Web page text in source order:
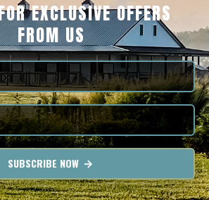
EXCLUSIVE OFFERS
FROM US
SUBSCRIBE NOW